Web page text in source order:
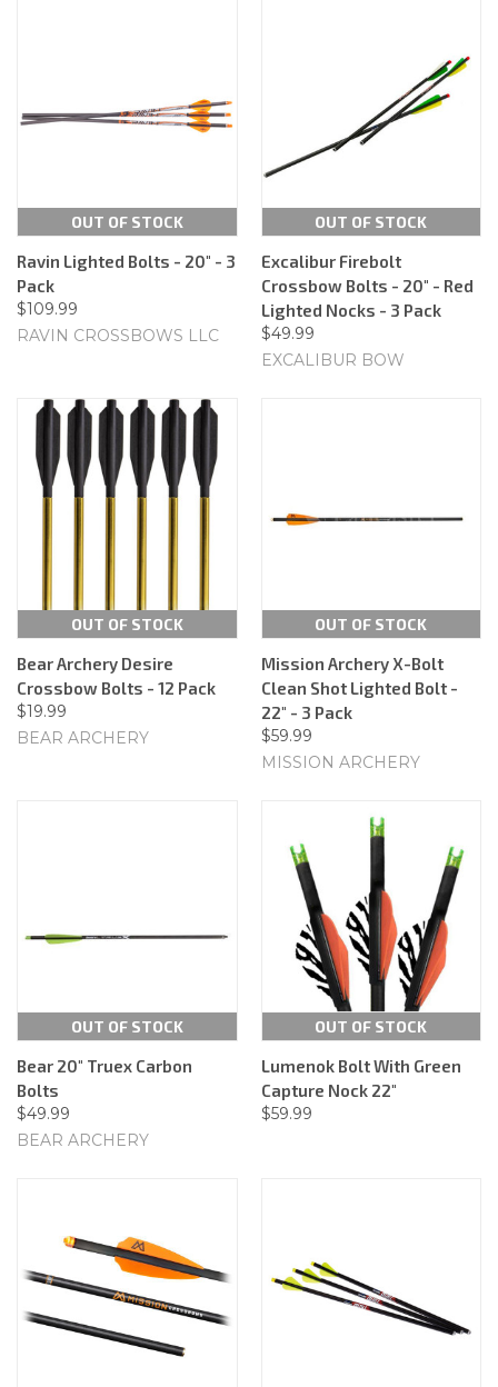
OUT OF STOCK
Ravin Lighted Bolts - 20" - 3
Pack
$109.99
RAVIN CROSSBOWS LLC
OUT OF STOCK
Excalibur Firebolt
Crossbow Bolts - 20" - Red
Lighted Nocks - 3 Pack
$49.99
EXCALIBUR BOW
OUT OF STOCK
Bear Archery Desire
Crossbow Bolts - 12 Pack
$19.99
BEAR ARCHERY
OUT OF STOCK
Mission Archery X-Bolt
Clean Shot Lighted Bolt -
22" - 3 Pack
$59.99
MISSION ARCHERY
OUT OF STOCK
Bear 20" Truex Carbon
Bolts
$49.99
BEAR ARCHERY
OUT OF STOCK
Lumenok Bolt With Green
Capture Nock 22"
$59.99